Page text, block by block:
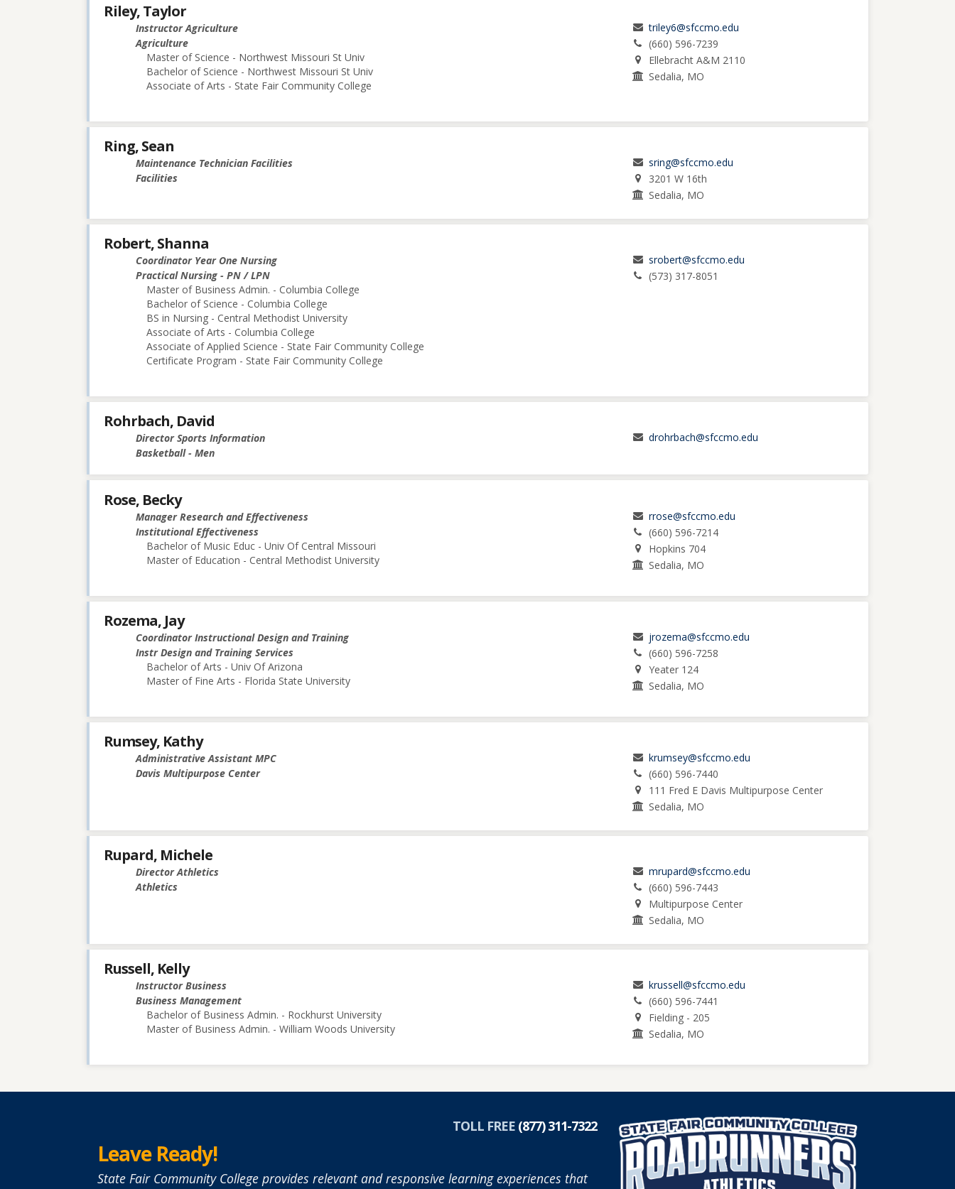
Riley, Taylor
Instructor Agriculture
Agriculture
Master of Science - Northwest Missouri St Univ
Bachelor of Science - Northwest Missouri St Univ
Associate of Arts - State Fair Community College
triley6@sfccmo.edu
(660) 596-7239
Ellebracht A&M 2110
Sedalia, MO
Ring, Sean
Maintenance Technician Facilities
Facilities
sring@sfccmo.edu
3201 W 16th
Sedalia, MO
Robert, Shanna
Coordinator Year One Nursing
Practical Nursing - PN / LPN
Master of Business Admin. - Columbia College
Bachelor of Science - Columbia College
BS in Nursing - Central Methodist University
Associate of Arts - Columbia College
Associate of Applied Science - State Fair Community College
Certificate Program - State Fair Community College
srobert@sfccmo.edu
(573) 317-8051
Rohrbach, David
Director Sports Information
Basketball - Men
drohrbach@sfccmo.edu
Rose, Becky
Manager Research and Effectiveness
Institutional Effectiveness
Bachelor of Music Educ - Univ Of Central Missouri
Master of Education - Central Methodist University
rrose@sfccmo.edu
(660) 596-7214
Hopkins 704
Sedalia, MO
Rozema, Jay
Coordinator Instructional Design and Training
Instr Design and Training Services
Bachelor of Arts - Univ Of Arizona
Master of Fine Arts - Florida State University
jrozema@sfccmo.edu
(660) 596-7258
Yeater 124
Sedalia, MO
Rumsey, Kathy
Administrative Assistant MPC
Davis Multipurpose Center
krumsey@sfccmo.edu
(660) 596-7440
111 Fred E Davis Multipurpose Center
Sedalia, MO
Rupard, Michele
Director Athletics
Athletics
mrupard@sfccmo.edu
(660) 596-7443
Multipurpose Center
Sedalia, MO
Russell, Kelly
Instructor Business
Business Management
Bachelor of Business Admin. - Rockhurst University
Master of Business Admin. - William Woods University
krussell@sfccmo.edu
(660) 596-7441
Fielding - 205
Sedalia, MO
TOLL FREE (877) 311-7322
Leave Ready!
State Fair Community College provides relevant and responsive learning experiences that